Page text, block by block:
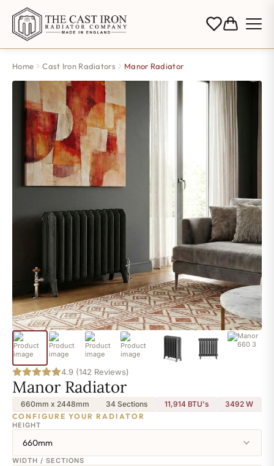
Home Cast Iron Radiators Manor Radiator
4.9 (142 Reviews)
Manor Radiator
660mm x 2448mm 34 Sections 11,914 BTU's 3492W
CONFIGURE YOUR RADIATOR
HEIGHT
660mm
WIDTH / SECTIONS